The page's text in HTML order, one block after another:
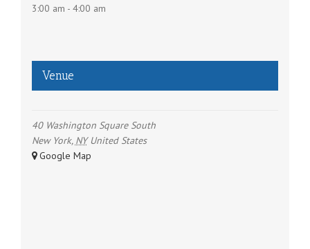
3:00 am - 4:00 am
Venue
40 Washington Square South
New York, NY United States
+ Google Map